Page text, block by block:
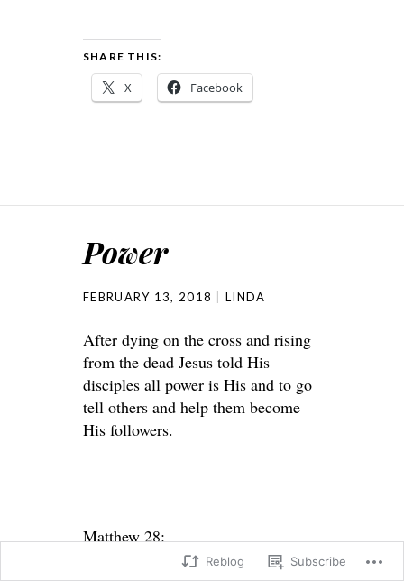
SHARE THIS:
X Facebook
Power
FEBRUARY 13, 2018 LINDA
After dying on the cross and rising
from the dead Jesus told His
disciples all power is His and to go
tell others and help them become
His followers.
Matthew 28:
Reblog Subscribe